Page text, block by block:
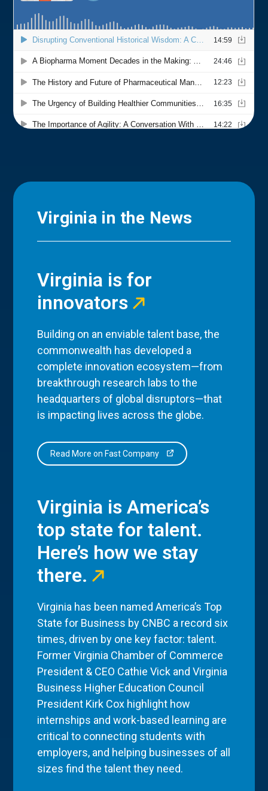
Virginia in the News
Virginia is for
innovators
Building on an enviable talent base, the
commonwealth has developed a
complete innovation ecosystem—from
breakthrough research labs to the
headquarters of global disruptors—that
is impacting lives across the globe.
Read More on Fast Company
Virginia is America’s
top state for talent.
Here’s how we stay
there.
Virginia has been named America’s Top
State for Business by CNBC a record six
times, driven by one key factor: talent.
Former Virginia Chamber of Commerce
President & CEO Cathie Vick and Virginia
Business Higher Education Council
President Kirk Cox highlight how
internships and work-based learning are
critical to connecting students with
employers, and helping businesses of all
sizes find the talent they need.